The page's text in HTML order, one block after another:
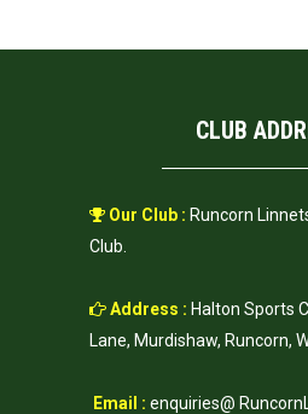
CLUB
Our Club : Runcorn
Club.
Address : Halton Sports
Lane, Murdishaw, Runcorn,
Email : enquiries@